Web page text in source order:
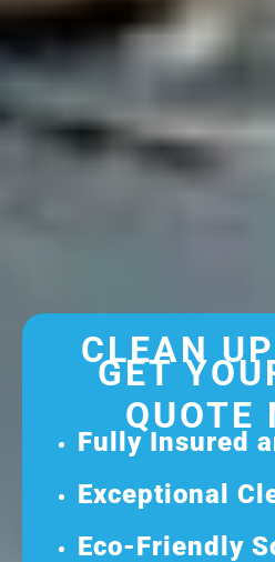
CLEAN
GET
QUOTE
Fully Insured
Exceptional
Eco-Friendly